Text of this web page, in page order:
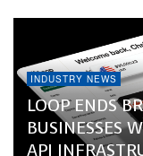
INDUSTRY NEWS
LOOP ENDS
BUSINESSES
API